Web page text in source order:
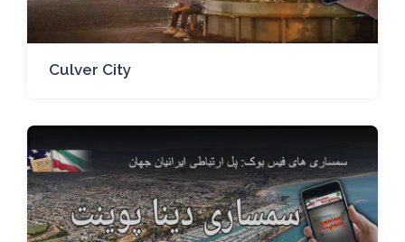
Culver City